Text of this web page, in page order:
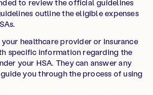
to review the official guidelines
outline the eligible expenses
healthcare provider or insurance
specific information regarding the
your HSA. They can answer any
you through the process of using